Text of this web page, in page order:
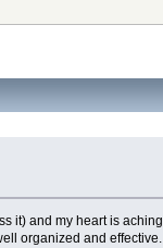
it) and my heart is
organized and